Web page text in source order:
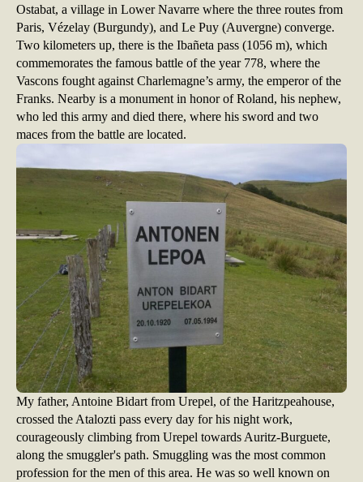
Ostabat, a village in Lower Navarre where the three routes from
Paris, Vézelay (Burgundy), and Le Puy (Auvergne) converge.
Two kilometers up, there is the Ibañeta pass (1056 m), which
commemorates the famous battle of the year 778, where the
Vascons fought against Charlemagne’s army, the emperor of the
Franks. Nearby is a monument in honor of Roland, his nephew,
who led this army and died there, where his sword and two
maces from the battle are located.
My father, Antoine Bidart from Urepel, of the Haritzpeahouse,
crossed the Atalozti pass every day for his night work,
courageously climbing from Urepel towards Auritz-Burguete,
along the smuggler's path. Smuggling was the most common
profession for the men of this area. He was so well known on